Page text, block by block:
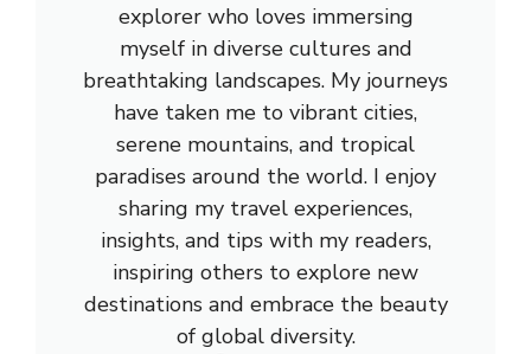
explorer who loves immersing
myself in diverse cultures and
breathtaking landscapes. My journeys
have taken me to vibrant cities,
serene mountains, and tropical
paradises around the world. I enjoy
sharing my travel experiences,
insights, and tips with my readers,
inspiring others to explore new
destinations and embrace the beauty
of global diversity.